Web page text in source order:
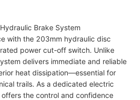
Brake System
with the 203mm hydraulic disc
power cut-off switch. Unlike
delivers immediate and reliable
heat dissipation—essential for
trails. As a dedicated electric
the control and confidence